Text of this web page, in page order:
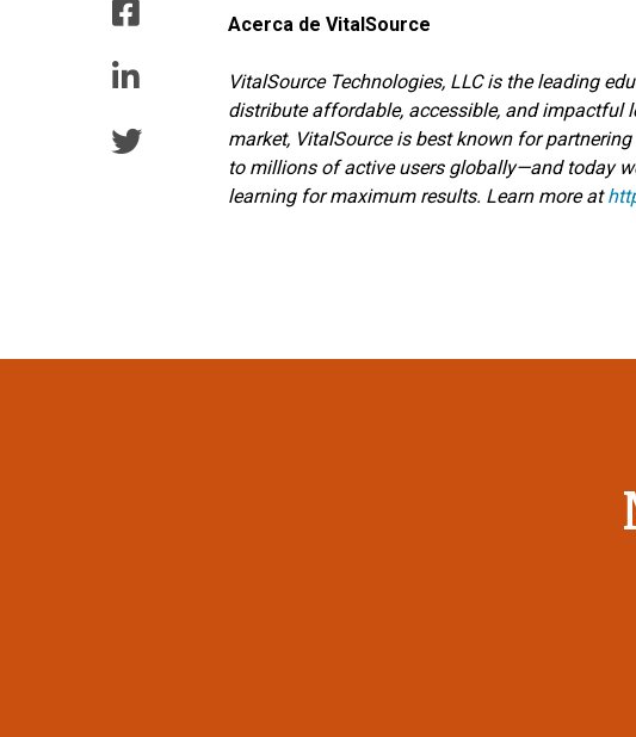
Acerca de VitalSource
VitalSource Technologies, LLC is the leading
distribute affordable, accessible, and impactful
market, VitalSource is best known for
to millions of active users globally—and today
learning for maximum results. Learn more at